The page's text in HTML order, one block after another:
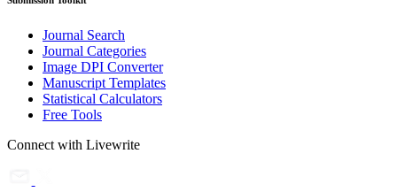
Journal Search
Journal Categories
Image DPI Converter
Manuscript Templates
Statistical Calculators
Free Tools
Connect with Livewrite